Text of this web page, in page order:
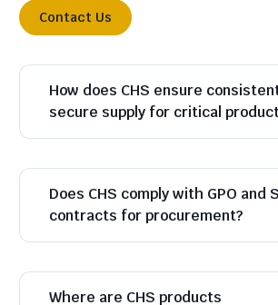
Contact Us
How does CHS ensure
secure supply for critical
Does CHS comply with GPO and
contracts for procurement?
Where are CHS products